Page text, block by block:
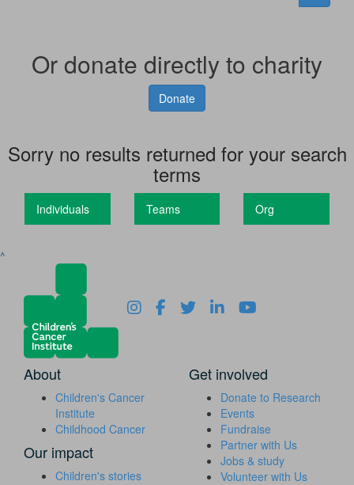
Or donate directly to charity
Donate
Sorry no results returned for your search
terms
Individuals Teams Org
^
About
Children's Cancer
Institute
Childhood Cancer
Our impact
Children's stories
Get involved
Donate to Research
Events
Fundraise
Partner with Us
Jobs & study
Volunteer with Us